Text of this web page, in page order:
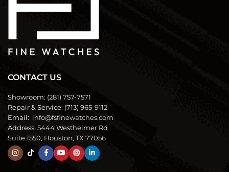
CONTACT US
Showroom: (281) 757-7571
Repair & Service: (713) 965-9112
Email: info@fsfinewatches.com
Address: 5444 Westheimer Rd
Suite 1550, Houston, TX 77056